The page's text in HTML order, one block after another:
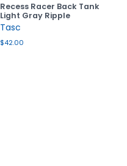
Recess Racer Back Tank
Light Gray Ripple
Tasc
$42.00